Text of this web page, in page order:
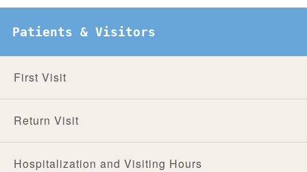
Patients & Visitors
First Visit
Return Visit
Hospitalization and Visiting Hours